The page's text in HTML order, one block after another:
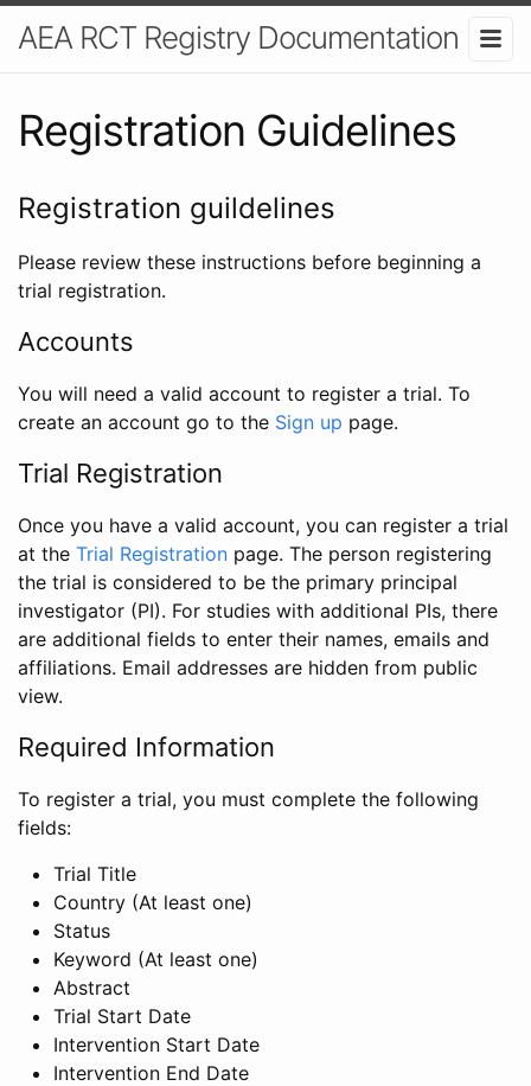
AEA RCT Registry Documentation
Registration Guidelines
Registration guildelines
Please review these instructions before beginning a
trial registration.
Accounts
You will need a valid account to register a trial. To
create an account go to the Sign up page.
Trial Registration
Once you have a valid account, you can register a trial
at the Trial Registration page. The person registering
the trial is considered to be the primary principal
investigator (PI). For studies with additional PIs, there
are additional fields to enter their names, emails and
affiliations. Email addresses are hidden from public
view.
Required Information
To register a trial, you must complete the following
fields:
Trial Title
Country (At least one)
Status
Keyword (At least one)
Abstract
Trial Start Date
Intervention Start Date
Intervention End Date